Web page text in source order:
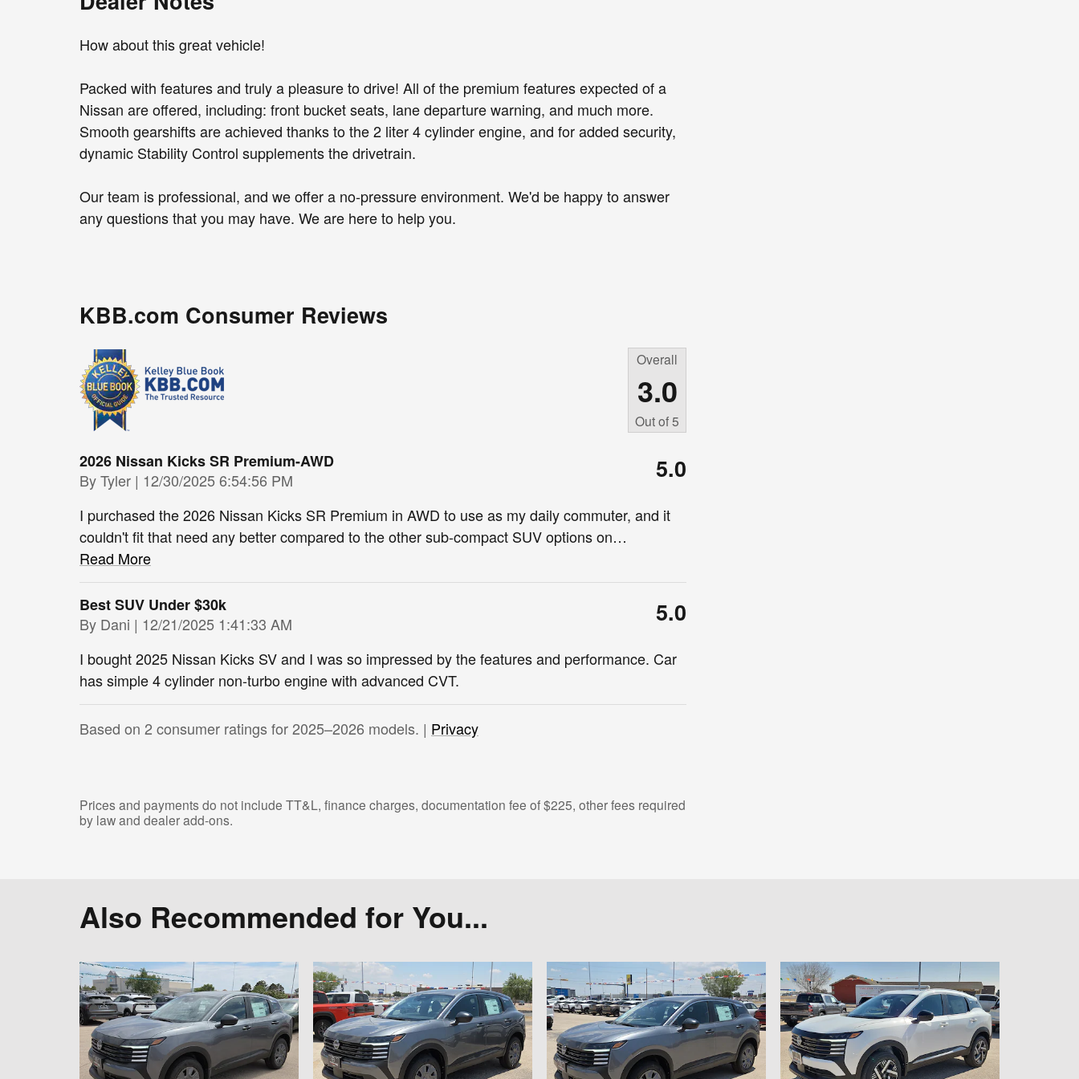
How about this great vehicle!
Packed with features and truly a pleasure to drive! All of the premium features expected of a
Nissan are offered, including: front bucket seats, lane departure warning, and much more.
Smooth gearshifts are achieved thanks to the 2 liter 4 cylinder engine, and for added security,
dynamic Stability Control supplements the drivetrain.
Our team is professional, and we offer a no-pressure environment. We'd be happy to answer
any questions that you may have. We are here to help you.
KBB.com Consumer Reviews
Overall
3.0
Out of5
2026 Nissan Kicks SR Premium-AWD
ByTyler | on
12/30/2025 6:54:56 PM 5.0
I purchased the 2026 Nissan Kicks SR Premium in AWD to use as my daily commuter, and it
couldn't fit that need any better compared to the other sub-compact SUV options on…
Read More
Best SUV Under $30k
By Dani | on
12/21/2025 1:41:33 AM 5.0
I bought 2025 Nissan Kicks SV and I was so impressed by the features and performance. Car
has simple 4 cylinder non-turbo engine with advanced CVT.
Based on 2 consumer ratings for 2025–2026 models. | Privacy
Prices and payments do not include TT&L, finance charges, documentation fee of $225, other fees required
by law and dealer add-ons.
Also Recommended for You...